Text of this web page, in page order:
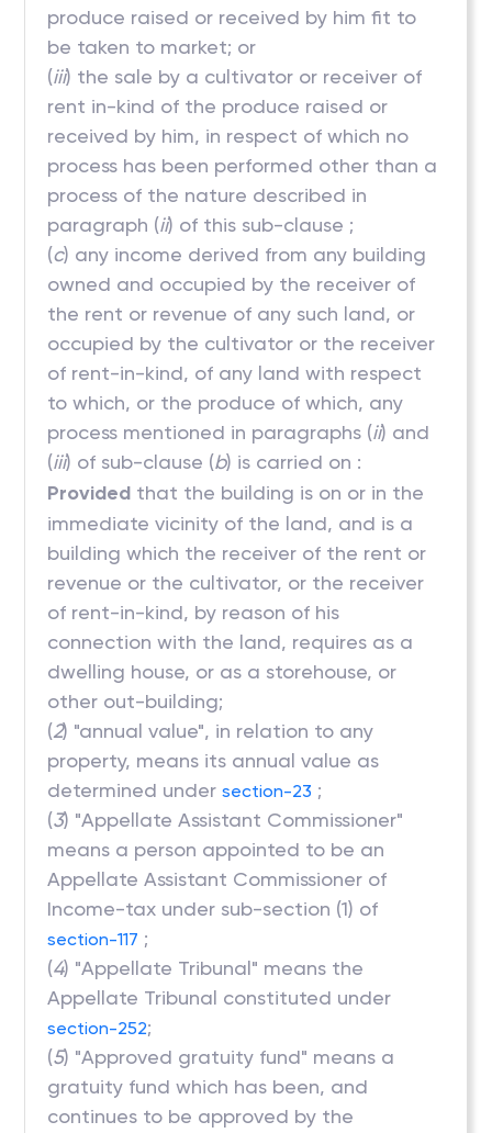
produce raised or received by him fit to
be taken to market; or
(iii) the sale by a cultivator or receiver of
rent in-kind of the produce raised or
received by him, in respect of which no
process has been performed other than a
process of the nature described in
paragraph (ii) of this sub-clause ;
(c) any income derived from any building
owned and occupied by the receiver of
the rent or revenue of any such land, or
occupied by the cultivator or the receiver
of rent-in-kind, of any land with respect
to which, or the produce of which, any
process mentioned in paragraphs (ii) and
(iii) of sub-clause (b) is carried on :
Provided that the building is on or in the
immediate vicinity of the land, and is a
building which the receiver of the rent or
revenue or the cultivator, or the receiver
of rent-in-kind, by reason of his
connection with the land, requires as a
dwelling house, or as a storehouse, or
other out-building;
(2) "annual value", in relation to any
property, means its annual value as
determined undersection-23 ;
(3) "Appellate Assistant Commissioner"
means a person appointed to be an
Appellate Assistant Commissioner of
Income-tax under sub-section (1) of
section-117 ;
(4) "Appellate Tribunal" means the
Appellate Tribunal constituted under
section-252;
(5) "Approved gratuity fund" means a
gratuity fund which has been, and
continues to be approved by the